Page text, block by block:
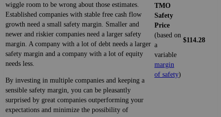
wiggle room to be wrong about those estimates.
Established companies with stable free cash flow
growth need a small safety margin. Smaller and
newer and riskier companies need a larger safety
margin. A company with a lot of debt needs a larger
safety margin and a company with a lot of equity
needs less.
By investing in multiple companies and keeping a
sensible safety margin, you can be pleasantly
surprised by great companies outperforming your
expectations and minimize the possibility of
TMO
Safety
Price
(based on
a
variable
margin
of safety)
$114.28